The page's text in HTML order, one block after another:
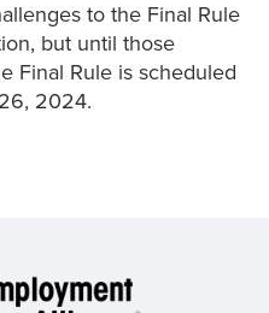
to the Final Rule
but until those
Final Rule is scheduled
2024.